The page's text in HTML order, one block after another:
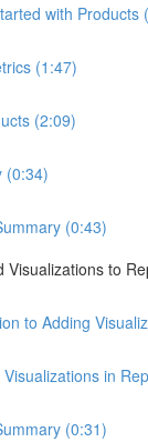
with Products
(1:47)
(2:09)
(0:34)
(0:43)
Visualizations to
to Adding
in
(0:31)